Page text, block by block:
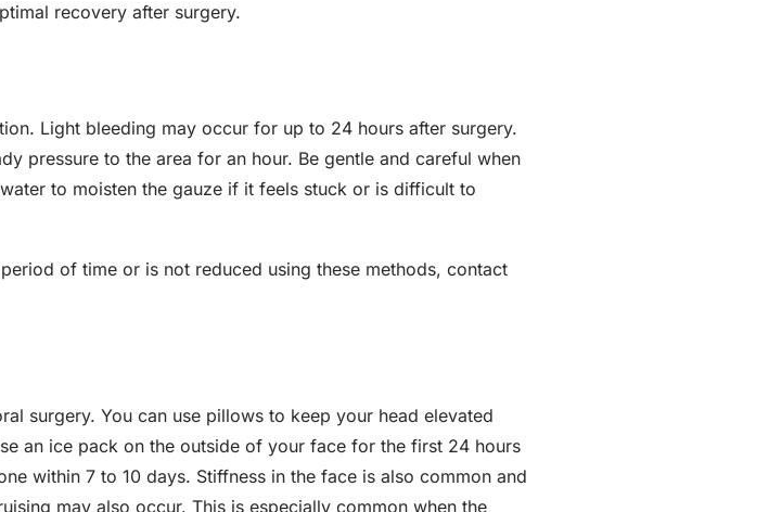
recovery after surgery.
Light bleeding may occur for up to 24 hours after surgery.
pressure to the area for an hour. Be gentle and careful when
to moisten the gauze if it feels stuck or is difficult to
of time or is not reduced using these methods, contact
surgery. You can use pillows to keep your head elevated
an ice pack on the outside of your face for the first 24 hours
within 7 to 10 days. Stiffness in the face is also common and
may also occur. This is especially common when the